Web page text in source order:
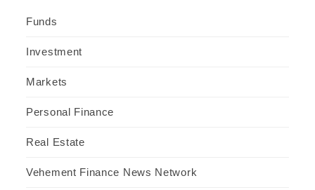
Funds
Investment
Markets
Personal Finance
Real Estate
Vehement Finance News Network